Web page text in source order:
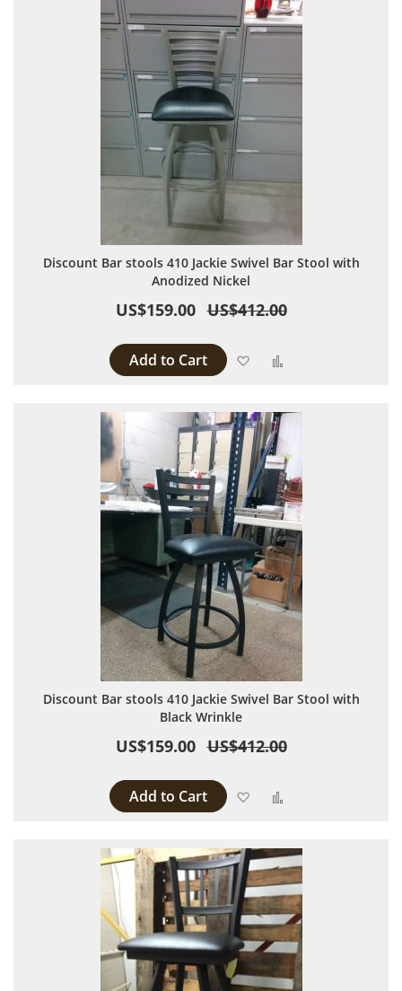
Discount Bar stools 410 Jackie Swivel Bar Stool with
Anodized Nickel
US$159.00 US$412.00
Add to Cart Add to Wish List
Discount Bar stools 410 Jackie Swivel Bar Stool with
Black Wrinkle
US$159.00 US$412.00
Add to Cart Add to Wish List